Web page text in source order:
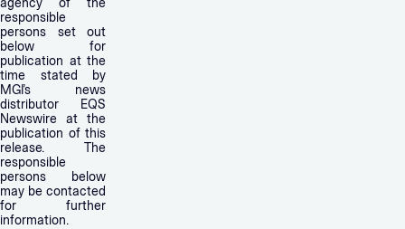
responsible
persons set out
below for
publication at the
time stated by
MGI’s news
distributor EQS
Newswire at the
publication of this
release. The
responsible
persons below
may be contacted
for further
information.